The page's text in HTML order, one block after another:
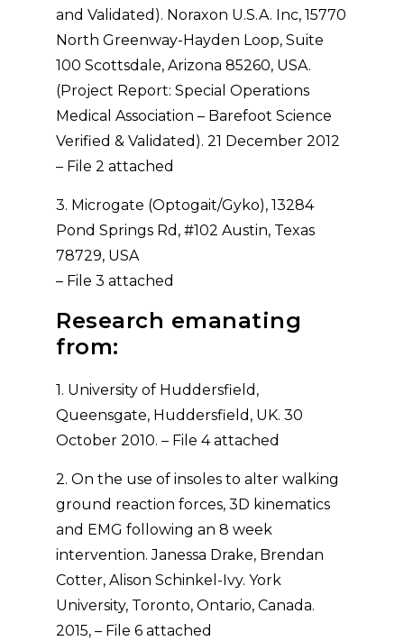
and Validated). Noraxon U.S.A. Inc, 15770
North Greenway-Hayden Loop, Suite
100 Scottsdale, Arizona 85260, USA.
(Project Report: Special Operations
Medical Association – Barefoot Science
Verified & Validated). 21 December 2012
– File 2 attached
3. Microgate (Optogait/Gyko), 13284
Pond Springs Rd, #102 Austin, Texas
78729, USA
– File 3 attached
Research emanating
from:
1. University of Huddersfield,
Queensgate, Huddersfield, UK. 30
October 2010. – File 4 attached
2. On the use of insoles to alter walking
ground reaction forces, 3D kinematics
and EMG following an 8 week
intervention. Janessa Drake, Brendan
Cotter, Alison Schinkel-Ivy. York
University, Toronto, Ontario, Canada.
2015, – File 6 attached